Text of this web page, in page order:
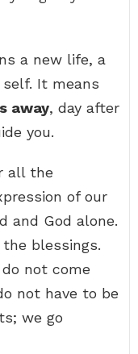
a new life, a
It means
away, day after
you.
all the
of our
and God alone.
blessings.
not come
not have to be
we go